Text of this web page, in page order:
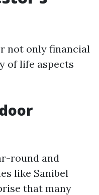
not only financial
of life aspects
round and
like Sanibel
that many